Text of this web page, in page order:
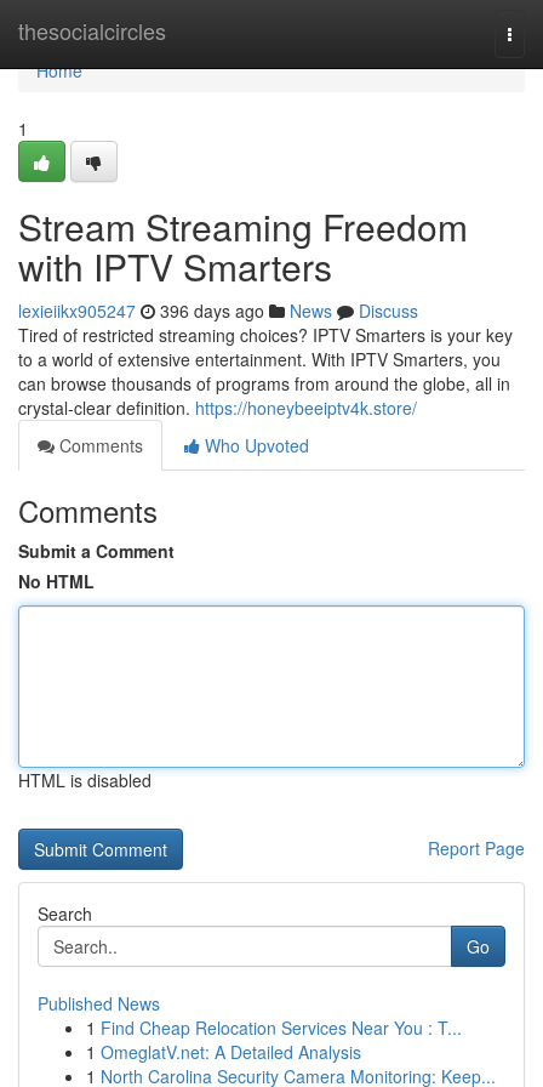
thesocialcircles
Home
Home
1
Stream Streaming Freedom
with IPTV Smarters
lexieiikx905247 396 days ago News
Discuss
Tired of restricted streaming choices? IPTV Smarters is your key
to a world of extensive entertainment. With IPTV Smarters, you
can browse thousands of programs from around the globe, all in
crystal-clear definition. https://honeybeeiptv4k.store/
Comments
Who Upvoted
Comments
Submit a Comment
No HTML
HTML is disabled
Report Page
Search
Go
Published News
1 Find Cheap Relocation Services Near You : T...
1 OmeglatV.net: A Detailed Analysis
1 North Carolina Security Camera Monitoring: Keep...